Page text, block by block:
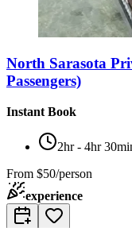
North Sarasota
Passengers)
Instant Book
2hr - 4hr
From $50/person
experience